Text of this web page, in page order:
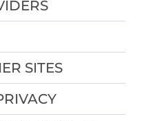
SITES